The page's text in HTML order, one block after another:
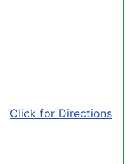
Click for Directions